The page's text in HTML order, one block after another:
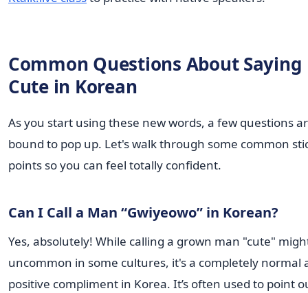
Common Questions About Saying
Cute in Korean
As you start using these new words, a few questions
bound to pop up. Let's walk through some common
points so you can feel totally confident.
Can I Call a Man “Gwiyeowo” in Korean?
Yes, absolutely! While calling a grown man "cute"
uncommon in some cultures, it's a completely normal
positive compliment in Korea. It’s often used to point